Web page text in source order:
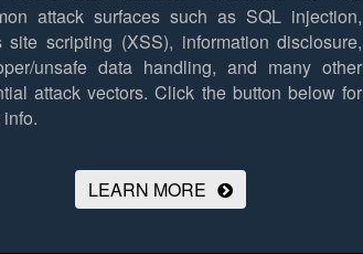
attack surfaces such as SQL injection,
site scripting (XSS), information disclosure,
unsafe data handling, and many other
attack vectors. Click the button below for
LEARN MORE